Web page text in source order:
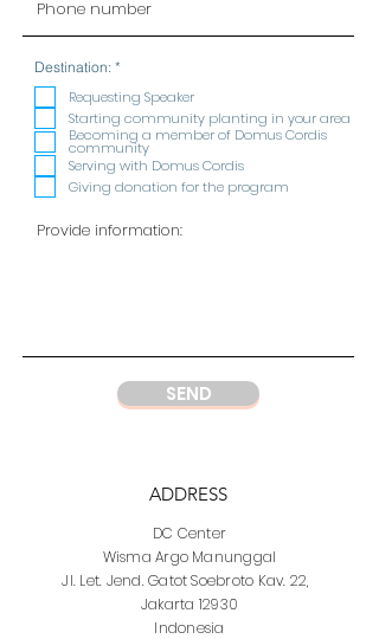
ADDRESS
DC Center
Wisma Argo Manunggal
Jl. Let. Jend. Gatot Soebroto Kav. 22,
Jakarta 12930
Indonesia
Destination: *
q
r
e
d
Requesting Speaker
Starting community planting in your area
Becoming a member of Domus Cordis
community
Serving with Domus Cordis
Giving donation for the program
SEND